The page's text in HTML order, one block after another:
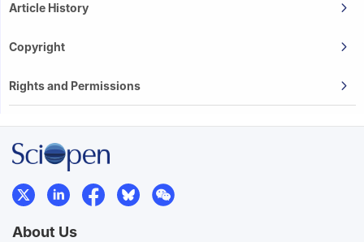
Article History
Copyright
Rights and Permissions
About Us